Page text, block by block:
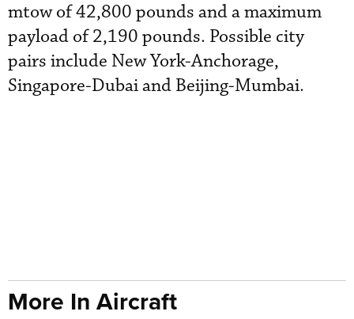
mtow of 42,800 pounds and a maximum
payload of 2,190 pounds. Possible city
pairs include New York-Anchorage,
Singapore-Dubai and Beijing-Mumbai.
More In Aircraft